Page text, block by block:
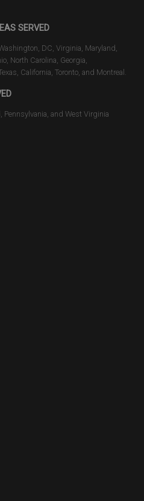
SERVED
DC, Virginia, Maryland,
North Carolina, Georgia,
California, Toronto, and Montreal.
and West Virginia